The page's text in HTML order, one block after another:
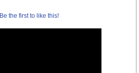
Be the first to like this!